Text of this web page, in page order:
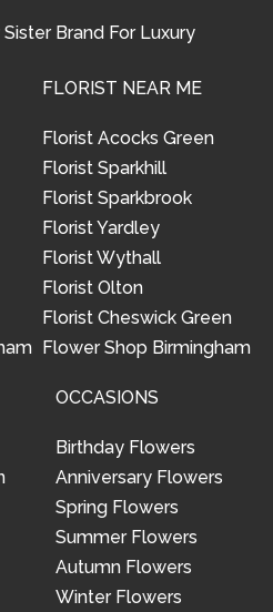
Brand For Luxury
FLORIST NEAR ME
Florist Acocks Green
Florist Sparkhill
Florist Sparkbrook
Florist Yardley
Florist Wythall
Florist Olton
Florist Cheswick Green
Flower Shop Birmingham
OCCASIONS
Birthday Flowers
Anniversary Flowers
Spring Flowers
Summer Flowers
Autumn Flowers
Winter Flowers